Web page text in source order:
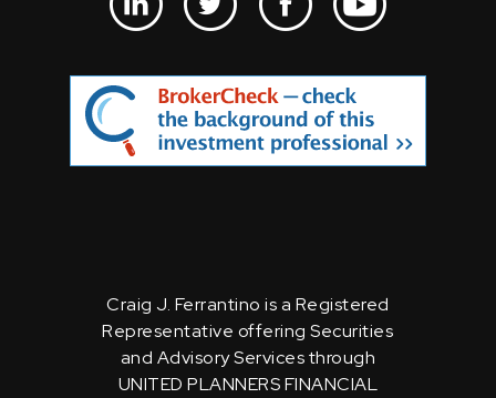
Craig J. Ferrantino is a Registered
Representative offering Securities
and Advisory Services through
UNITED PLANNERS FINANCIAL